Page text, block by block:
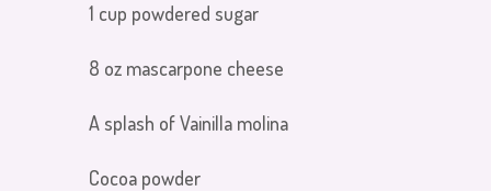
1 cup powdered sugar
8 oz mascarpone cheese
A splash of Vainilla molina
Cocoa powder